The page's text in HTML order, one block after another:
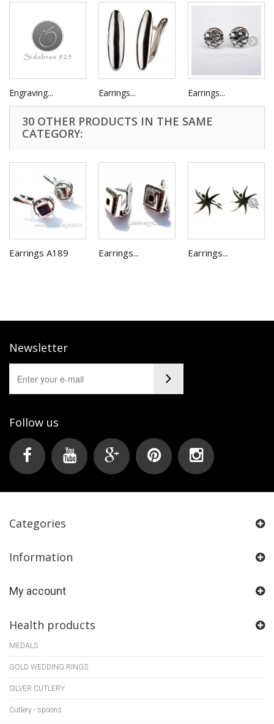
Engraving... Earrings... Earrings...
30 OTHER PRODUCTS IN THE SAME
CATEGORY:
Earrings A189 Earrings... Earrings...
Newsletter
Follow us
Categories
Information
My account
Health products
MEDALS
GOLD WEDDING RINGS
SILVER CUTLERY
Cutlery - spoons